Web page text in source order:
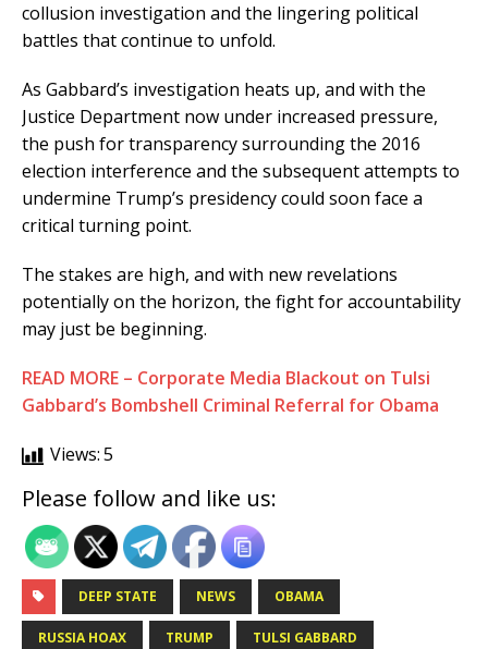
collusion investigation and the lingering political
battles that continue to unfold.
As Gabbard’s investigation heats up, and with the
Justice Department now under increased pressure,
the push for transparency surrounding the 2016
election interference and the subsequent attempts to
undermine Trump’s presidency could soon face a
critical turning point.
The stakes are high, and with new revelations
potentially on the horizon, the fight for accountability
may just be beginning.
READ MORE – Corporate Media Blackout on Tulsi
Gabbard’s Bombshell Criminal Referral for Obama
Views:5
Please follow and like us:
DEEP STATE NEWS OBAMA
RUSSIA HOAX TRUMP TULSI GABBARD